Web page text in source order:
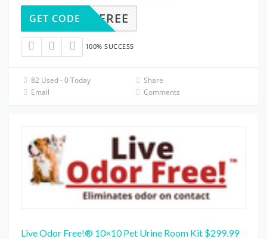
ODORFREE
GET CODE
100% SUCCESS
82 Used - 0 Today
Share
Email
Comments
Live Odor Free!® 10×10 Pet Urine Room Kit $299.99